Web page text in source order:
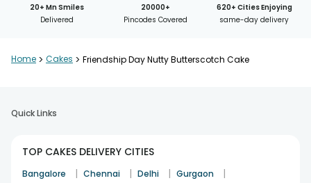
20+ Mn Smiles
Delivered
20000+
Pincodes Covered
620+ Cities Enjoying
same-day delivery
Home > Cakes > Friendship Day Nutty Butterscotch Cake
Quick Links
TOP CAKES DELIVERY CITIES
Bangalore | Chennai | Delhi | Gurgaon |